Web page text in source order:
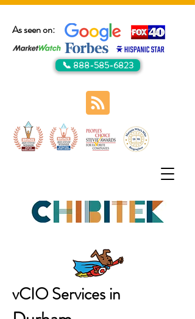
As seen on:
📞 888-585-6823
vCIO Services in